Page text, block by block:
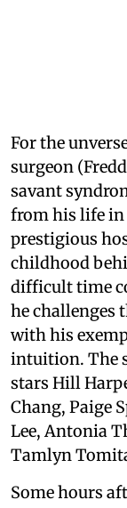
For the
surgeon
savant
from his life in
prestigious
childhood
difficult time
he challenges
with his
intuition. The
stars Hill
Chang, Paige
Lee, Antonia
Tamlyn
Some hours